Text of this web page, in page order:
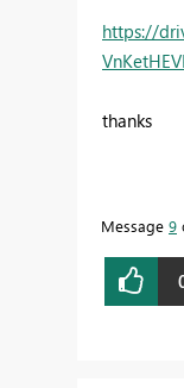
https://
thanks
Message 9